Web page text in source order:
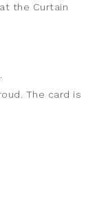
the Curtain
The card is